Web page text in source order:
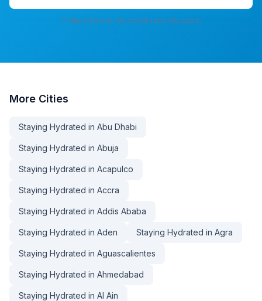
7-day free trial. No credit card. No spam.
More Cities
Staying Hydrated in Abu Dhabi
Staying Hydrated in Abuja
Staying Hydrated in Acapulco
Staying Hydrated in Accra
Staying Hydrated in Addis Ababa
Staying Hydrated in Aden Staying Hydrated in Agra
Staying Hydrated in Aguascalientes
Staying Hydrated in Ahmedabad
Staying Hydrated in Al Ain